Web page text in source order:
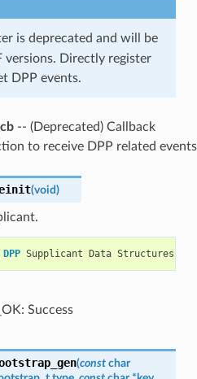
is deprecated and will be
versions. Directly register
DPP events.
-- (Deprecated) Callback
to receive DPP related events
(void)
DPP Supplicant Data Structures
Success
(const char